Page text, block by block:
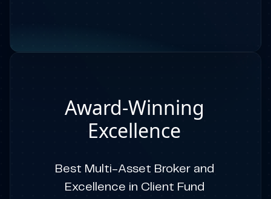
Award-Winning
Excellence
Best Multi-Asset Broker and
Excellence in Client Fund